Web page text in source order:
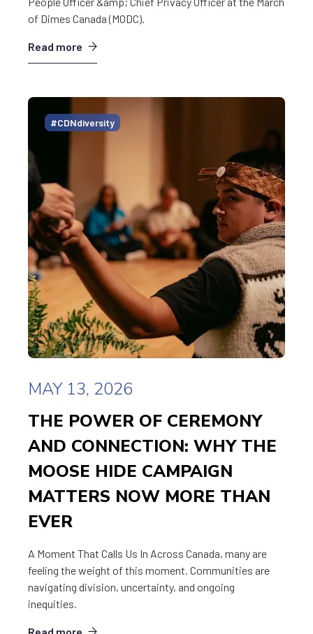
of Dimes Canada (MODC).
Read more
#CDNdiversity
MAY 13, 2026
THE POWER OF CEREMONY
AND CONNECTION: WHY THE
MOOSE HIDE CAMPAIGN
MATTERS NOW MORE THAN
EVER
A Moment That Calls Us In Across Canada, many are
feeling the weight of this moment. Communities are
navigating division, uncertainty, and ongoing
inequities.